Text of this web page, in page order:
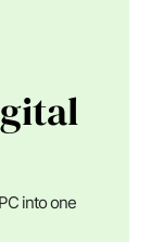
into one